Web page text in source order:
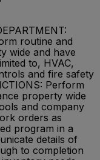
routine and
wide and have
to, HVAC,
and fire safety
Perform
property wide
and company
orders as
program in a
details of
to completion